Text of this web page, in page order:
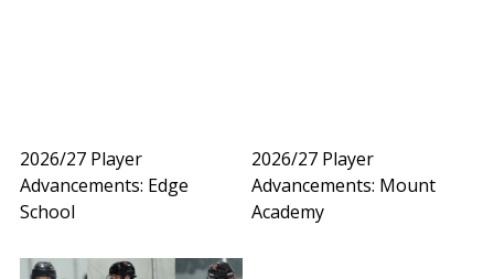
2026/27 Player
Advancements: Edge
School
2026/27 Player
Advancements: Mount
Academy